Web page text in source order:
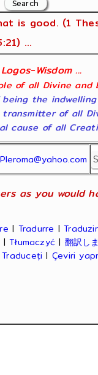
is good. (1
...
Wisdom ...
of all Divine and
the
of all
cause of all
Pleroma@yahoo.com
as you would
| Tradurre |Traduzir
|Tłumaczyć | 翻訳し
Traduceți | Çeviri